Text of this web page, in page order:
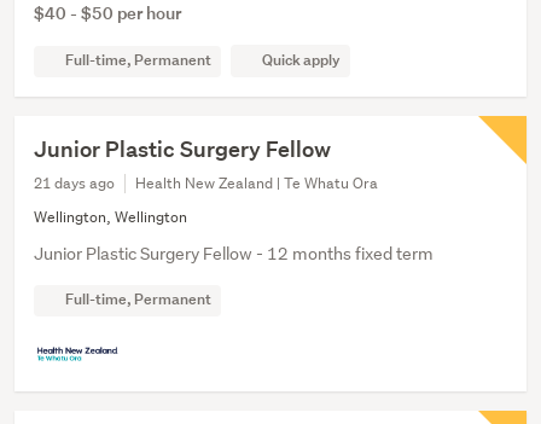
$40 - $50 per hour
Full-time, Permanent Quick apply
Junior Plastic Surgery Fellow
21 days ago
Health New Zealand | Te Whatu Ora
Wellington, Wellington
Junior Plastic Surgery Fellow - 12 months fixed term
Full-time, Permanent